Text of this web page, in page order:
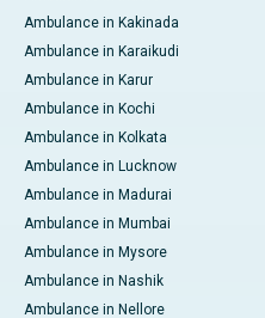
Ambulance in Kakinada
Ambulance in Karaikudi
Ambulance in Karur
Ambulance in Kochi
Ambulance in Kolkata
Ambulance in Lucknow
Ambulance in Madurai
Ambulance in Mumbai
Ambulance in Mysore
Ambulance in Nashik
Ambulance in Nellore